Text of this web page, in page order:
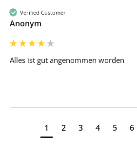
Verified Customer
Anonym
Alles ist gut angenommen worden
1 2 3 4 5 6